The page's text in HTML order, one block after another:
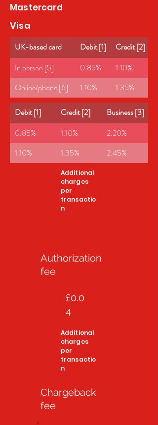
Mastercard
Visa
UK-based card Debit [1] Credit [2]
In person [5]
0.85% 1.10%
Online/phone [6]
1.10% 1.35%
Debit [1] Credit [2]
Business [3]
0.85%
1.10%
2.20%
1.10%
1.35% 2.45%
Additional
charges
per
transactio
n
Authorization
fee
£0.0
4
Additional
charges
per
transactio
n
Chargeback
fee